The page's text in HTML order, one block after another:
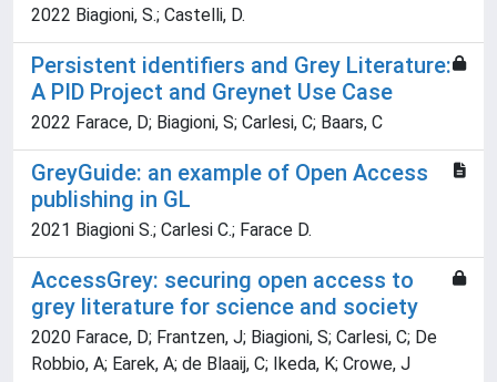
2022 Biagioni, S.; Castelli, D.
Persistent identifiers and Grey Literature:
A PID Project and Greynet Use Case
2022 Farace, D; Biagioni, S; Carlesi, C; Baars, C
GreyGuide: an example of Open Access
publishing in GL
2021 Biagioni S.; Carlesi C.; Farace D.
AccessGrey: securing open access to
grey literature for science and society
2020 Farace, D; Frantzen, J; Biagioni, S; Carlesi, C; De
Robbio, A; Earek, A; de Blaaij, C; Ikeda, K; Crowe, J